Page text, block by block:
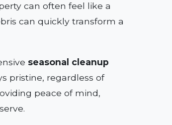
can often feel like a
can quickly transform a
seasonal cleanup
pristine, regardless of
peace of mind,